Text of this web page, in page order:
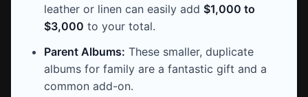
leather or linen can easily add $1,000 to
$3,000 to your total.
Parent Albums: These smaller, duplicate
albums for family are a fantastic gift and a
common add-on.